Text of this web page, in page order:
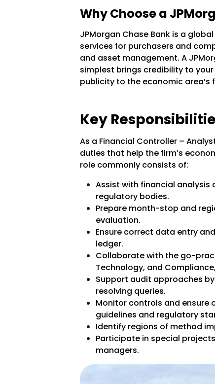
Why Choose a
JPMorgan Chase Bank is a
services for purchasers and
and asset management. A
simplest brings credibility to
publicity to the economic
Key
As a Financial Controller –
duties that help the firm’s
role commonly consists of:
Assist with financial
regulatory bodies.
Prepare month-stop and
evaluation.
Ensure correct data entry
ledger.
Collaborate with the go-
Technology, and
Support audit approaches
resolving queries.
Monitor controls and ensure
guidelines and regulatory
Identify regions of method
Participate in special
managers.